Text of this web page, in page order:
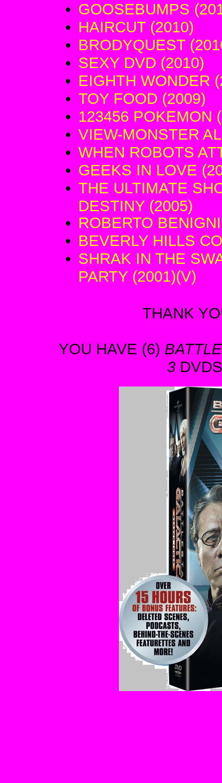
GOOSEBUMPS
HAIRCUT (2010)
BRODYQUEST
SEXY DVD (2010)
EIGHTH WONDER
TOY FOOD (2009)
123456 POKEMON
VIEW-MONSTER
WHEN ROBOTS
GEEKS IN LOVE
THE ULTIMATE
DESTINY (2005)
ROBERTO
BEVERLY HILLS
SHRAK IN THE
PARTY (2001)(V)
THANK
YOU HAVE (6)
3